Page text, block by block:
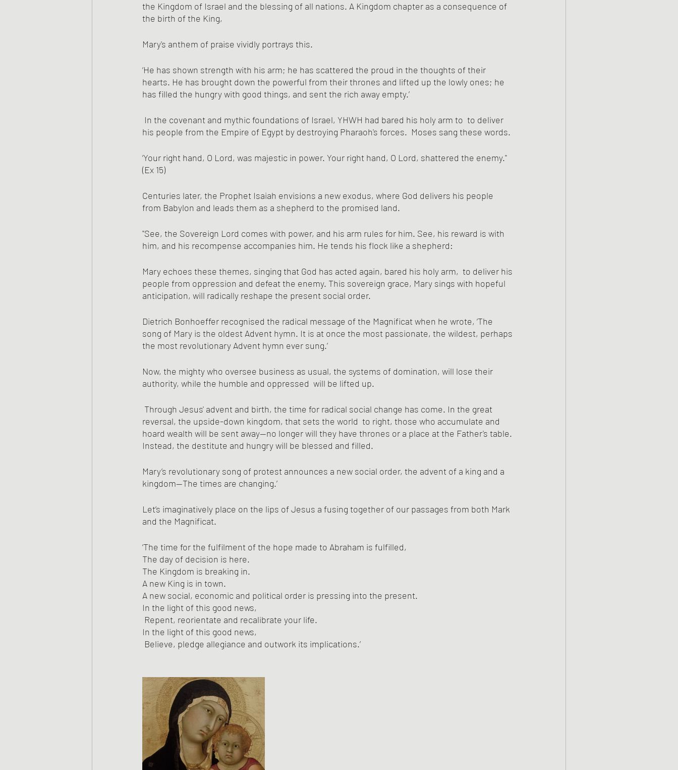
the Kingdom of Israel and the blessing of all nations. A Kingdom chapter as a consequence of
the birth of the King,
Mary's anthem of praise vividly portrays this.
‘He has shown strength with his arm; he has scattered the proud in the thoughts of their
hearts. He has brought down the powerful from their thrones and lifted up the lowly ones; he
has filled the hungry with good things, and sent the rich away empty.’
his people from the Empire of Egypt by destroying Pharaoh's forces.  Moses sang these words.
‘Your right hand, O Lord, was majestic in power. Your right hand, O Lord, shattered the enemy."
(Ex 15)
Centuries later, the Prophet Isaiah envisions a new exodus, where God delivers his people
from Babylon and leads them as a shepherd to the promised land.
"See, the Sovereign Lord comes with power, and his arm rules for him. See, his reward is with
him, and his recompense accompanies him. He tends his flock like a shepherd:
Mary echoes these themes, singing that God has acted again, bared his holy arm,  to deliver his
people from oppression and defeat the enemy. This sovereign grace, Mary sings with hopeful
anticipation, will radically reshape the present social order.
Dietrich Bonhoeffer recognised the radical message of the Magnificat when he wrote, ‘The
song of Mary is the oldest Advent hymn. It is at once the most passionate, the wildest, perhaps
the most revolutionary Advent hymn ever sung.’
Now, the mighty who oversee business as usual, the systems of domination, will lose their
authority, while the humble and oppressed  will be lifted up.
reversal, the upside-down kingdom, that sets the world  to right, those who accumulate and
hoard wealth will be sent away—no longer will they have thrones or a place at the Father's table.
Instead, the destitute and hungry will be blessed and filled.
Mary’s revolutionary song of protest announces a new social order, the advent of a king and a
kingdom—The times are changing.’
Let’s imaginatively place on the lips of Jesus a fusing together of our passages from both Mark
and the Magnificat.
‘The time for the fulfilment of the hope made to Abraham is fulfilled,
The day of decision is here.
The Kingdom is breaking in.
A new King is in town.
A new social, economic and political order is pressing into the present.
In the light of this good news,
Repent, reorientate and recalibrate your life.
In the light of this good news,
Believe, pledge allegiance and outwork its implications.’